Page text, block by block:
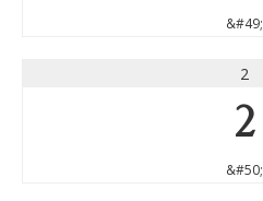
&#49;
2
2
&#50;